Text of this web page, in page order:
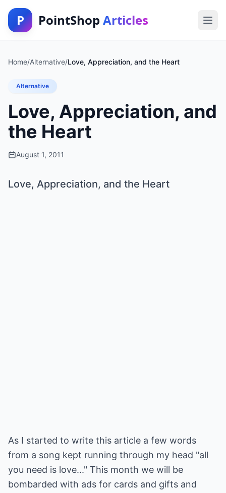
P PointShop Articles
Home/Alternative/Love, Appreciation, and the Heart
Alternative
Love, Appreciation, and
the Heart
August 1, 2011
Love, Appreciation, and the Heart
As I started to write this article a few words
from a song kept running through my head "all
you need is love..." This month we will be
bombarded with ads for cards and gifts and